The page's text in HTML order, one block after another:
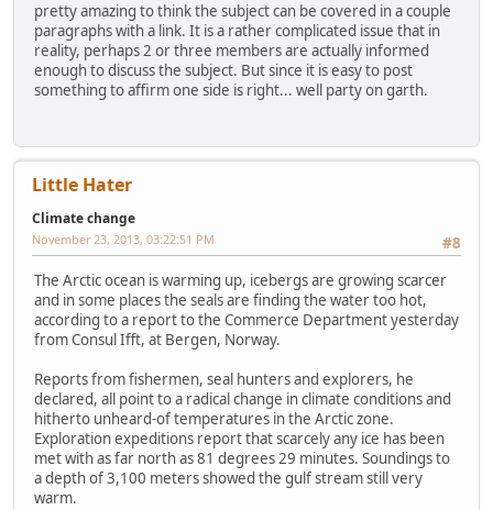
pretty amazing to think the subject can be covered in a couple
paragraphs with a link. It is a rather complicated issue that in
reality, perhaps 2 or three members are actually informed
enough to discuss the subject. But since it is easy to post
something to affirm one side is right... well party on garth.
Little Hater
Climate change
#8
November 23, 2013, 03:22:51 PM
The Arctic ocean is warming up, icebergs are growing scarcer
and in some places the seals are finding the water too hot,
according to a report to the Commerce Department yesterday
from Consul Ifft, at Bergen, Norway.
Reports from fishermen, seal hunters and explorers, he
declared, all point to a radical change in climate conditions and
hitherto unheard-of temperatures in the Arctic zone.
Exploration expeditions report that scarcely any ice has been
met with as far north as 81 degrees 29 minutes. Soundings to
a depth of 3,100 meters showed the gulf stream still very
warm.